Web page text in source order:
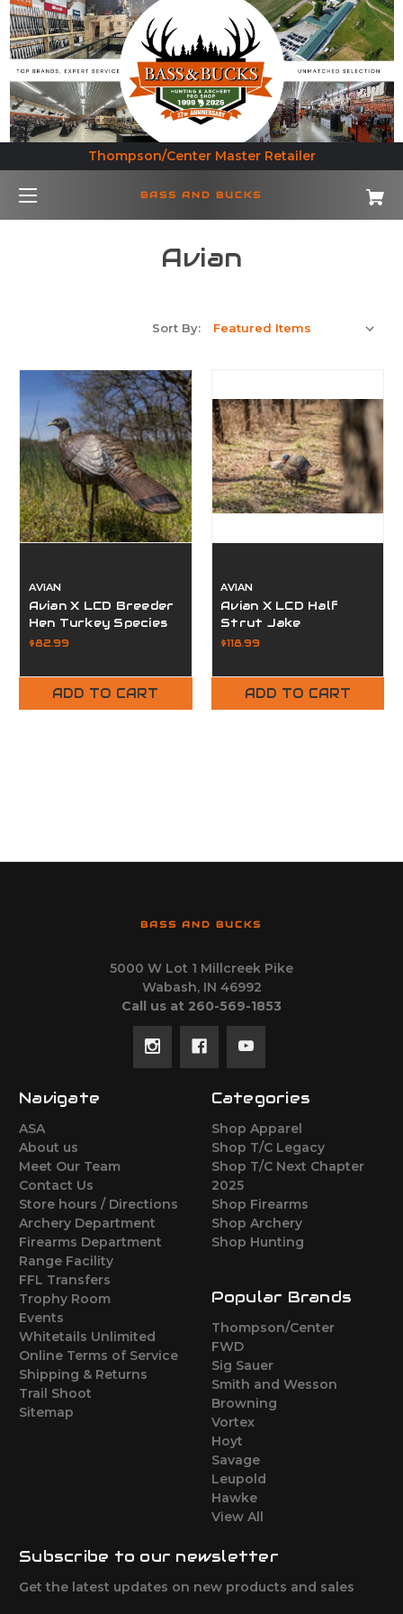
Thompson/Center Master Retailer
BASS AND BUCKS
Avian
Sort By:
AVIAN
Avian X LCD Breeder
Hen Turkey Species
Decoy
$82.99
ADD TO CART
AVIAN
Avian X LCD Half
Strut Jake
$118.99
ADD TO CART
BASS AND BUCKS
5000 W Lot 1 Millcreek Pike
Wabash, IN 46992
Call us at 260-569-1853
Navigate
ASA
About us
Meet Our Team
Contact Us
Store hours / Directions
Archery Department
Firearms Department
Range Facility
FFL Transfers
Trophy Room
Events
Whitetails Unlimited
Online Terms of Service
Shipping & Returns
Trail Shoot
Sitemap
Categories
Shop Apparel
Shop T/C Legacy
Shop T/C Next Chapter
2025
Shop Firearms
Shop Archery
Shop Hunting
Popular Brands
Thompson/Center
FWD
Sig Sauer
Smith and Wesson
Browning
Vortex
Hoyt
Savage
Leupold
Hawke
View All
Subscribe to our newsletter
Get the latest updates on new products and sales